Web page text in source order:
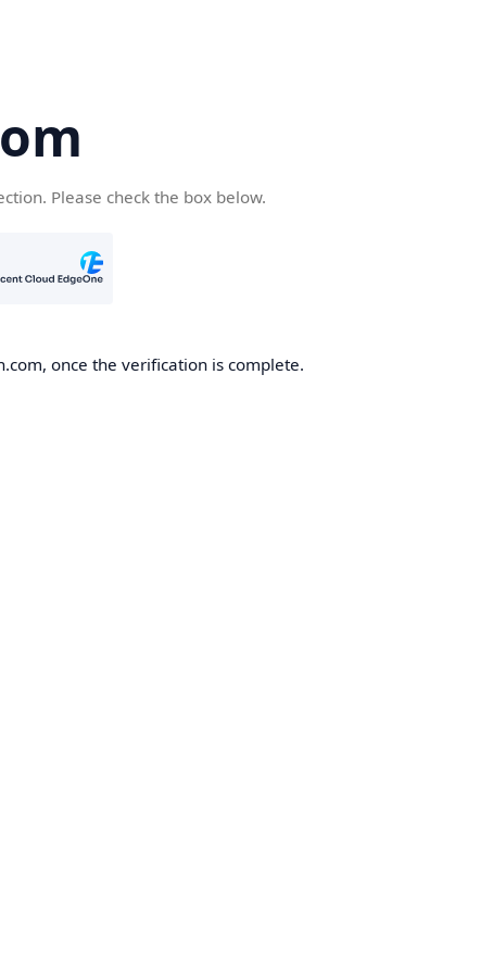
Please check the box below.
once the verification is complete.